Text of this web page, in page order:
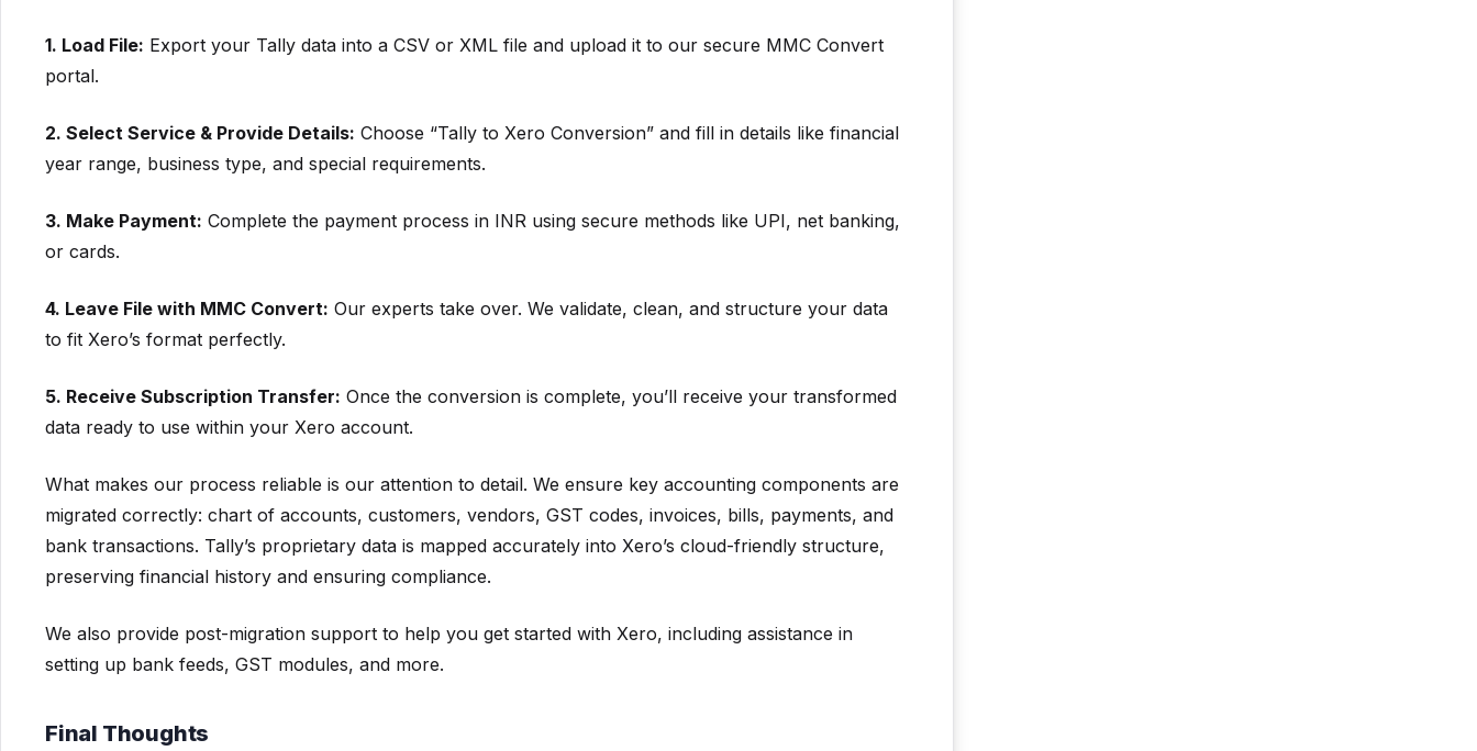
1. Load File: Export your Tally data into a CSV or XML file and upload it to our secure MMC Convert
portal.
2. Select Service & Provide Details: Choose “Tally to Xero Conversion” and fill in details like financial
year range, business type, and special requirements.
3. Make Payment: Complete the payment process in INR using secure methods like UPI, net banking,
or cards.
4. Leave File with MMC Convert: Our experts take over. We validate, clean, and structure your data
to fit Xero’s format perfectly.
5. Receive Subscription Transfer: Once the conversion is complete, you’ll receive your transformed
data ready to use within your Xero account.
What makes our process reliable is our attention to detail. We ensure key accounting components are
migrated correctly: chart of accounts, customers, vendors, GST codes, invoices, bills, payments, and
bank transactions. Tally’s proprietary data is mapped accurately into Xero’s cloud-friendly structure,
preserving financial history and ensuring compliance.
We also provide post-migration support to help you get started with Xero, including assistance in
setting up bank feeds, GST modules, and more.
Final Thoughts